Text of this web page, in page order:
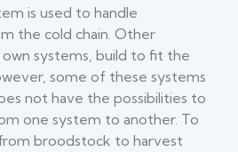
is used to handle
the cold chain. Other
systems, build to fit the
some of these systems
not have the possibilities to
one system to another. To
broodstock to harvest